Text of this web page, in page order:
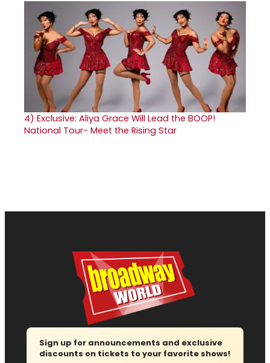
4) Exclusive: Aliya Grace Will Lead the BOOP!
National Tour- Meet the Rising Star
Sign up for announcements and exclusive
discounts on tickets to your favorite shows!